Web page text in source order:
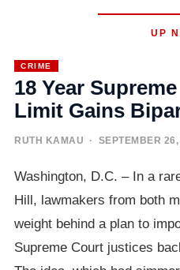
UP
CRIME
18 Year
Limit Gains
RUTH KAMAU · SEPTEMBER
Washington, D.C. – In a
Hill, lawmakers from both
weight behind a plan to
Supreme Court justices